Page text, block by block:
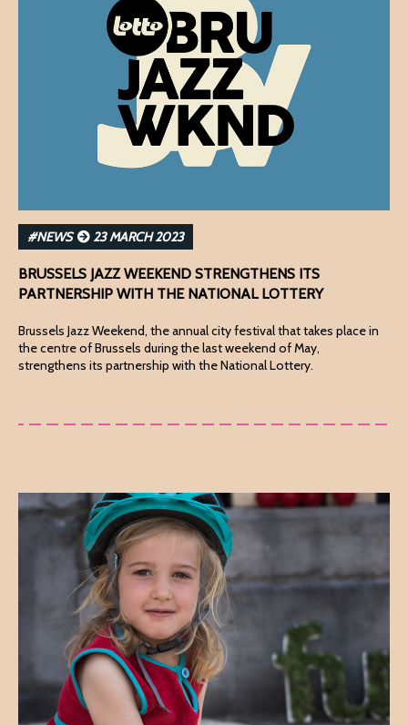
#NEWS 23 MARCH 2023
BRUSSELS JAZZ WEEKEND STRENGTHENS ITS
PARTNERSHIP WITH THE NATIONAL LOTTERY
Brussels Jazz Weekend, the annual city festival that takes place in
the centre of Brussels during the last weekend of May,
strengthens its partnership with the National Lottery.